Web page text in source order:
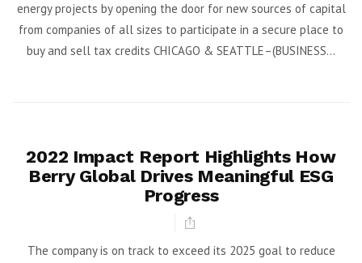
energy projects by opening the door for new sources of capital
from companies of all sizes to participate in a secure place to
buy and sell tax credits CHICAGO & SEATTLE–(BUSINESS...
2022 Impact Report Highlights How
Berry Global Drives Meaningful ESG
Progress
The company is on track to exceed its 2025 goal to reduce